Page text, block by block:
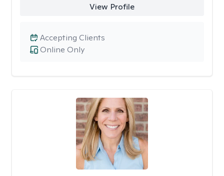
View Profile
Online Only
Accepting Clients